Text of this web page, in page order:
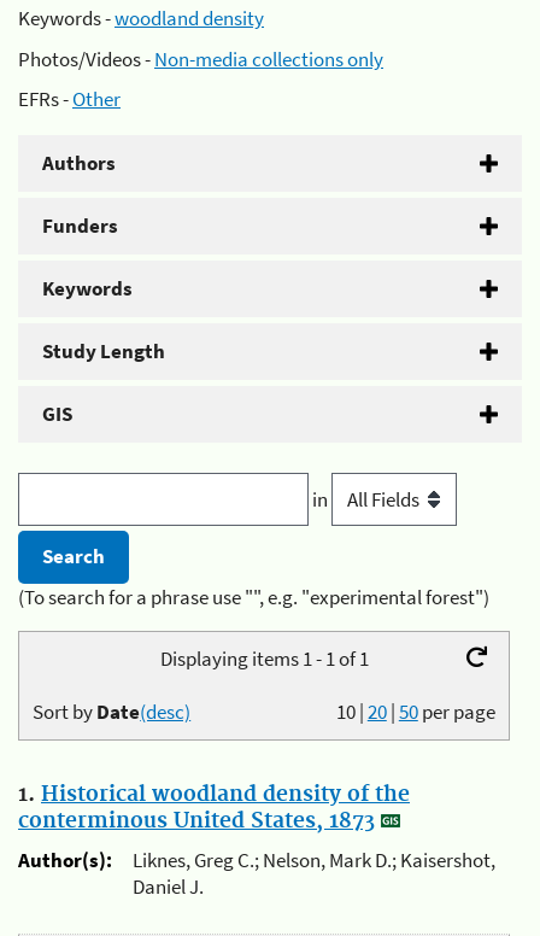
Keywords -woodland density
Photos/Videos -Non-media collections only
EFRs -Other
Authors
Funders
Keywords
Study Length
GIS
in
(To search for a phrase use "", e.g. "experimental forest")
Displaying items 1 - 1 of 1
10|20|50per page
Sort byDate(desc)
1. Historical woodland density of the
conterminous United States, 1873
Author(s):
Liknes, Greg C.; Nelson, Mark D.; Kaisershot,
Daniel J.